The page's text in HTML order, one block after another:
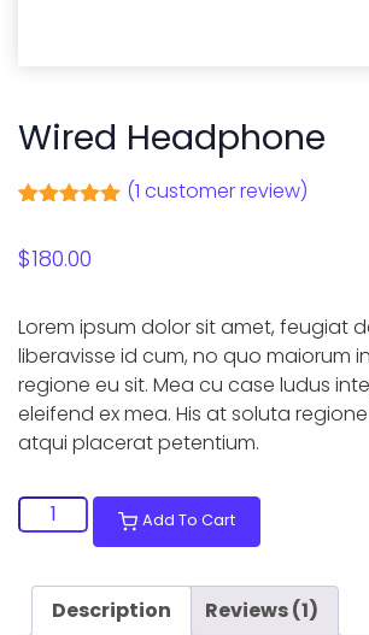
Wired Headphone
based on
(1 customer review)
$180.00
Lorem ipsum dolor sit amet, feugiat
liberavisse id cum, no quo maiorum
regione eu sit. Mea cu case ludus
eleifend ex mea. His at soluta
atqui placerat petentium.
Wired
Headphone
Add To Cart
Description Reviews (1)